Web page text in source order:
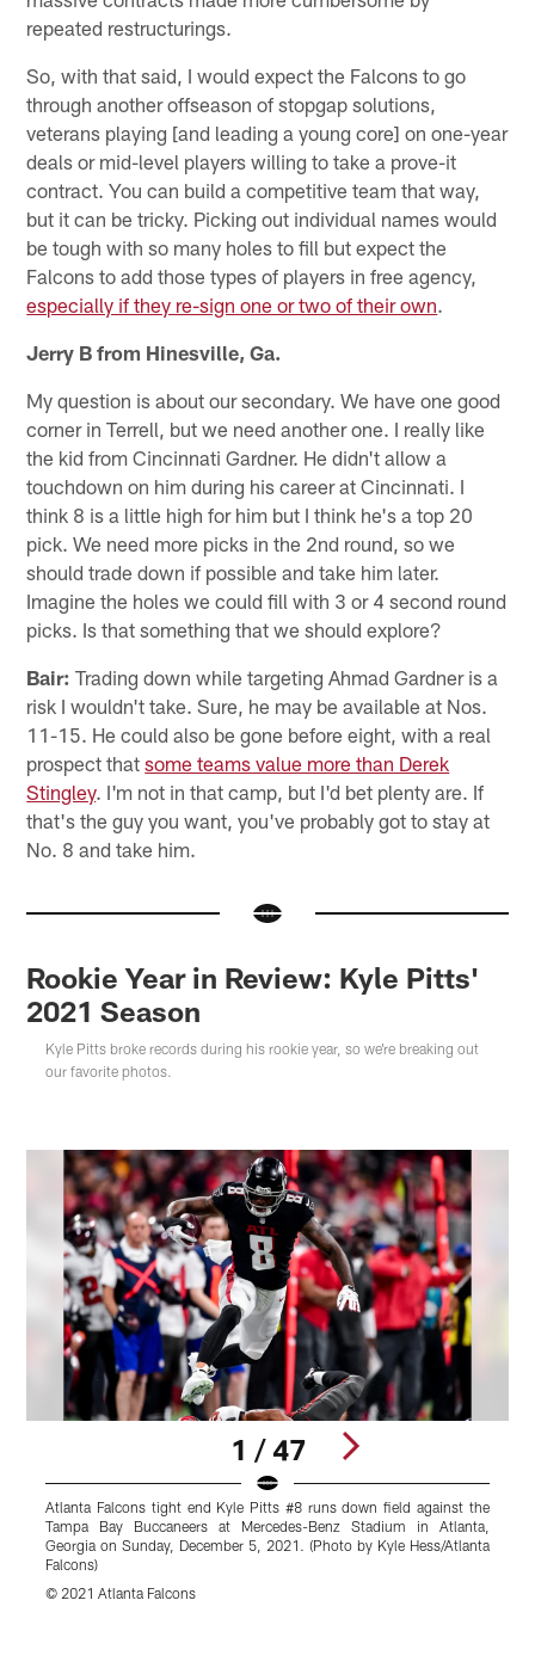
repeated restructurings.
So, with that said, I would expect the Falcons to go
through another offseason of stopgap solutions,
veterans playing [and leading a young core] on one-year
deals or mid-level players willing to take a prove-it
contract. You can build a competitive team that way,
but it can be tricky. Picking out individual names would
be tough with so many holes to fill but expect the
Falcons to add those types of players in free agency,
especially if they re-sign one or two of their own.
Jerry B from Hinesville, Ga.
My question is about our secondary. We have one good
corner in Terrell, but we need another one. I really like
the kid from Cincinnati Gardner. He didn't allow a
touchdown on him during his career at Cincinnati. I
think 8 is a little high for him but I think he's a top 20
pick. We need more picks in the 2nd round, so we
should trade down if possible and take him later.
Imagine the holes we could fill with 3 or 4 second round
picks. Is that something that we should explore?
Bair: Trading down while targeting Ahmad Gardner is a
risk I wouldn't take. Sure, he may be available at Nos.
11-15. He could also be gone before eight, with a real
prospect thatsome teams value more than Derek
Stingley. I'm not in that camp, but I'd bet plenty are. If
that's the guy you want, you've probably got to stay at
No. 8 and take him.
Rookie Year in Review: Kyle Pitts'
2021 Season
Kyle Pitts broke records during his rookie year, so we're breaking out
our favorite photos.
1 / 47
Atlanta Falcons tight end Kyle Pitts #8 runs down field against the
Tampa Bay Buccaneers at Mercedes-Benz Stadium in Atlanta,
Georgia on Sunday, December 5, 2021. (Photo by Kyle Hess/Atlanta
Falcons)
© 2021 Atlanta Falcons